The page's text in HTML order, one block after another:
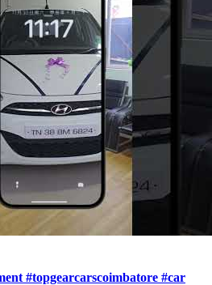
#topgearcarscoimbatore #car